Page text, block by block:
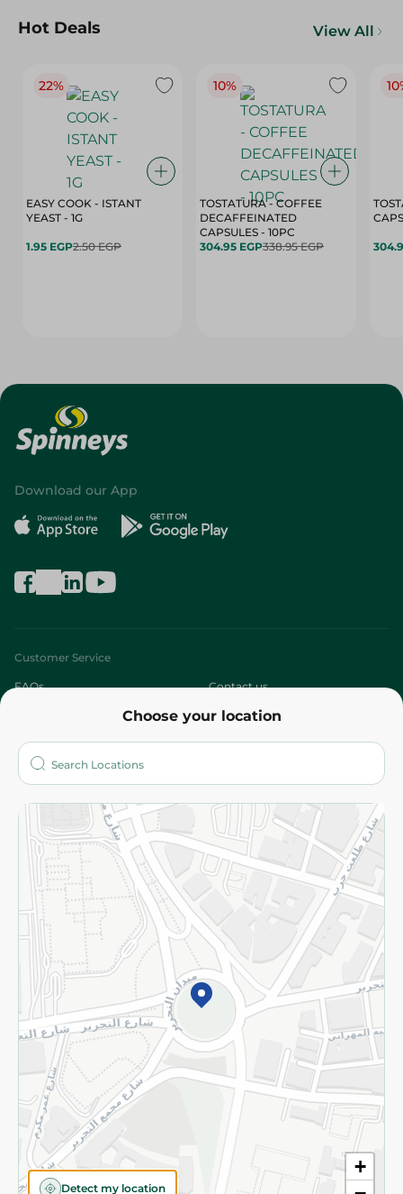
Hot Deals View All
22%
EASY COOK - ISTANT
YEAST - 1G
1.95 EGP2.50 EGP
10%
TOSTATURA - COFFEE
DECAFFEINATED
CAPSULES - 10PC
304.95 EGP338.95 EGP
Choose your location
+
Detect my location
Download our App
Customer Service
FAQs Contact us
Who are we?
More
Returns and Refund Terms and Conditions
Privacy Policy
Subscribe to our NewsLetter
©2026 - Spinneys | All Rights Reserved